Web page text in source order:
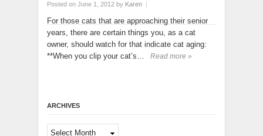
Posted on June 1, 2012 by Karen |
For those cats that are approaching their senior
years, there are certain things you, as a cat
owner, should watch for that indicate cat aging:
**When you clip your cat’s…
Read more »
ARCHIVES
Archives